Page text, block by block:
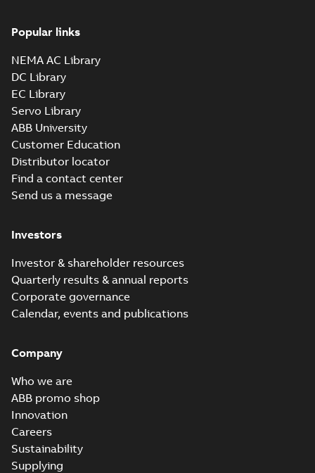
Popular links
NEMA AC Library
DC Library
EC Library
Servo Library
ABB University
Customer Education
Distributor locator
Find a contact center
Send us a message
Investors
Investor & shareholder resources
Quarterly results & annual reports
Corporate governance
Calendar, events and publications
Company
Who we are
ABB promo shop
Innovation
Careers
Sustainability
Supplying